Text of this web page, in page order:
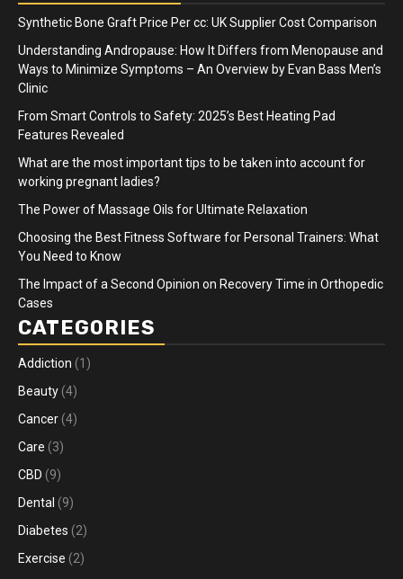
Synthetic Bone Graft Price Per cc: UK Supplier Cost Comparison
Understanding Andropause: How It Differs from Menopause and
Ways to Minimize Symptoms – An Overview by Evan Bass Men’s
Clinic
From Smart Controls to Safety: 2025’s Best Heating Pad
Features Revealed
What are the most important tips to be taken into account for
working pregnant ladies?
The Power of Massage Oils for Ultimate Relaxation
Choosing the Best Fitness Software for Personal Trainers: What
You Need to Know
The Impact of a Second Opinion on Recovery Time in Orthopedic
Cases
CATEGORIES
Addiction (1)
Beauty (4)
Cancer (4)
Care (3)
CBD (9)
Dental (9)
Diabetes (2)
Exercise (2)